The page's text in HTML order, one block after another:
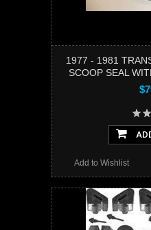
1977 - 1981
SCOOP SEAL
Add to Wishlist